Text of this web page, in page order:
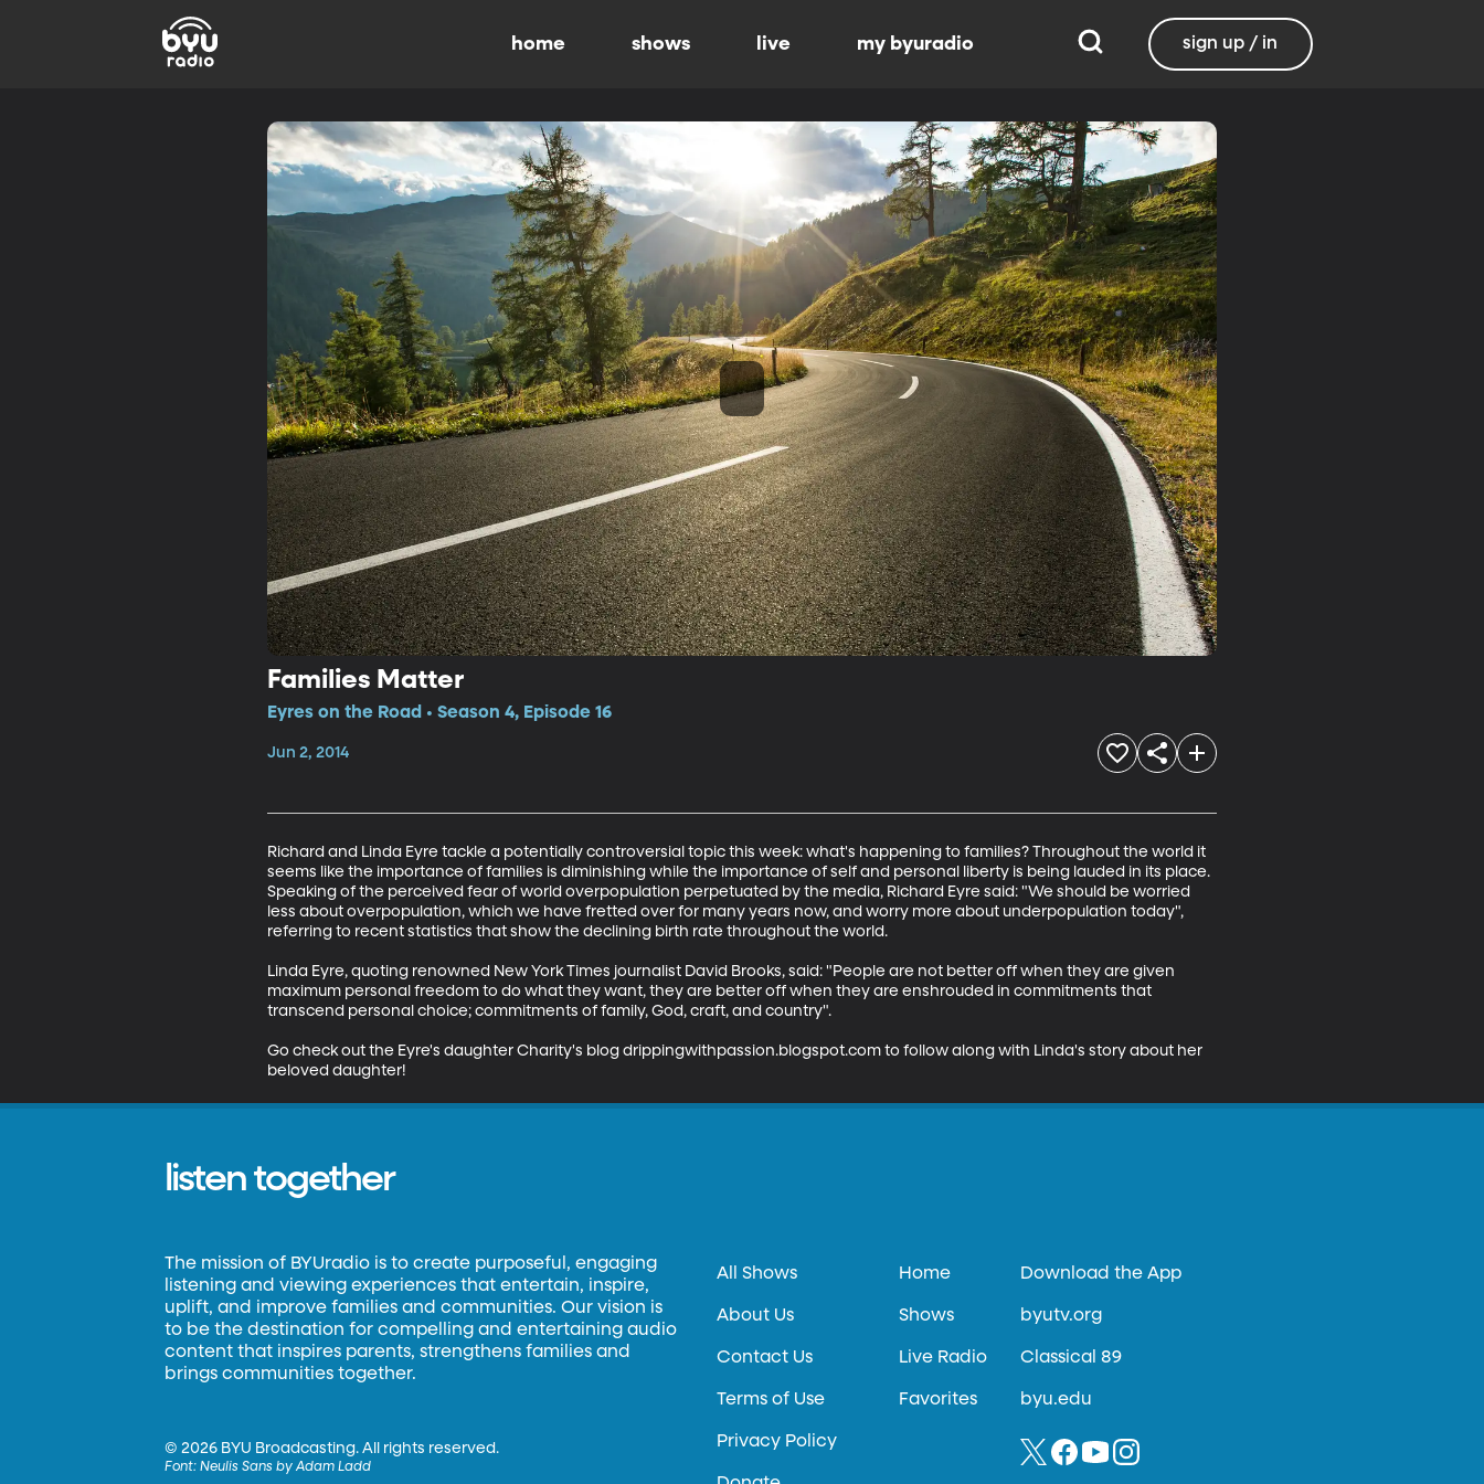
home shows live my byuradio sign up / in
Families Matter
Eyres on the Road • Season 4, Episode 16
Jun 2, 2014
Richard and Linda Eyre tackle a potentially controversial topic this week: what's happening to families? Throughout the world it
seems like the importance of families is diminishing while the importance of self and personal liberty is being lauded in its place.
Speaking of the perceived fear of world overpopulation perpetuated by the media, Richard Eyre said: "We should be worried
less about overpopulation, which we have fretted over for many years now, and worry more about underpopulation today",
referring to recent statistics that show the declining birth rate throughout the world.
Linda Eyre, quoting renowned New York Times journalist David Brooks, said: "People are not better off when they are given
maximum personal freedom to do what they want, they are better off when they are enshrouded in commitments that
transcend personal choice; commitments of family, God, craft, and country".
Go check out the Eyre's daughter Charity's blog drippingwithpassion.blogspot.com to follow along with Linda's story about her
beloved daughter!
listen together
The mission of BYUradio is to create purposeful, engaging
listening and viewing experiences that entertain, inspire,
uplift, and improve families and communities. Our vision is
to be the destination for compelling and entertaining audio
content that inspires parents, strengthens families and
brings communities together.
©2026 BYU Broadcasting. All rights reserved.
Font:Neulis Sans by Adam Ladd
All Shows
About Us
Contact Us
Terms of Use
Privacy Policy
Home
Shows
Live Radio
Favorites
Download the App
byutv.org
Classical 89
byu.edu